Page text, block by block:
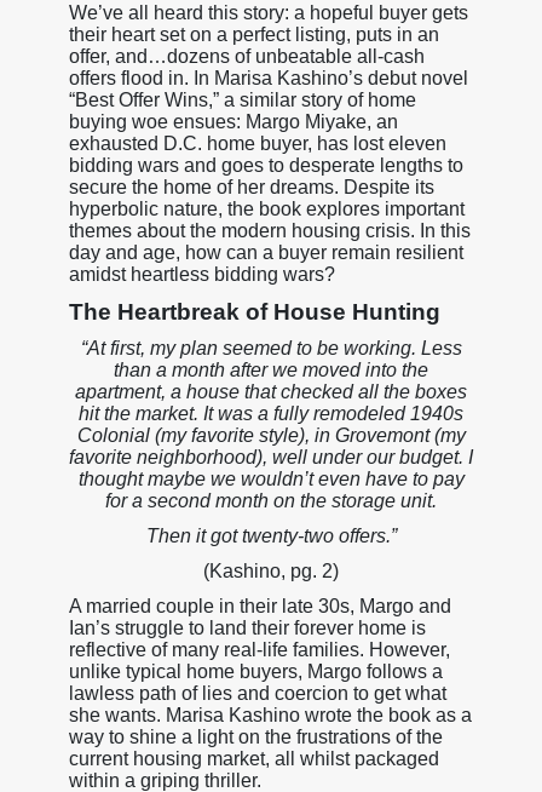
We’ve all heard this story: a hopeful buyer gets
their heart set on a perfect listing, puts in an
offer, and…dozens of unbeatable all-cash
offers flood in. In Marisa Kashino’s debut novel
“Best Offer Wins,” a similar story of home
buying woe ensues: Margo Miyake, an
exhausted D.C. home buyer, has lost eleven
bidding wars and goes to desperate lengths to
secure the home of her dreams. Despite its
hyperbolic nature, the book explores important
themes about the modern housing crisis. In this
day and age, how can a buyer remain resilient
amidst heartless bidding wars?
The Heartbreak of House Hunting
“At first, my plan seemed to be working. Less
than a month after we moved into the
apartment, a house that checked all the boxes
hit the market. It was a fully remodeled 1940s
Colonial (my favorite style), in Grovemont (my
favorite neighborhood), well under our budget. I
thought maybe we wouldn’t even have to pay
for a second month on the storage unit.
Then it got twenty-two offers.”
(Kashino, pg. 2)
A married couple in their late 30s, Margo and
Ian’s struggle to land their forever home is
reflective of many real-life families. However,
unlike typical home buyers, Margo follows a
lawless path of lies and coercion to get what
she wants. Marisa Kashino wrote the book as a
way to shine a light on the frustrations of the
current housing market, all whilst packaged
within a griping thriller.